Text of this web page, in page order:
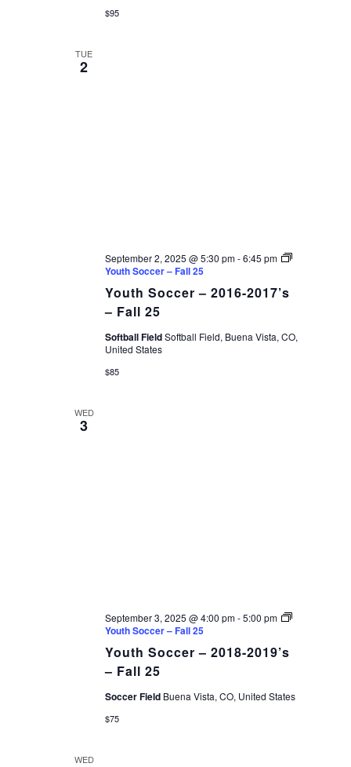
$95
TUE
2
Youth Soccer – 2016-2017’s
– Fall 25
September 2, 2025 @ 5:30 pm-6:45 pm
Youth Soccer – Fall 25
Softball FieldSoftball Field, Buena Vista, CO,
United States
$85
WED
3
Youth Soccer – 2018-2019’s
– Fall 25
September 3, 2025 @ 4:00 pm-5:00 pm
Youth Soccer – Fall 25
Soccer Field Buena Vista, CO, United States
$75
WED